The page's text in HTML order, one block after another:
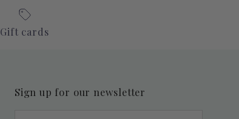
Gift cards
Sign up for our newsletter